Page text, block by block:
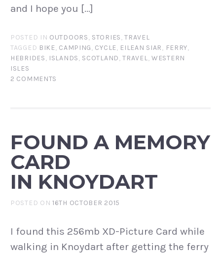
and I hope you […]
POSTED IN OUTDOORS, STORIES,TRAVEL
TAGGED BIKE, CAMPING, CYCLE, EILEAN SIAR, FERRY,
HEBRIDES, ISLANDS, SCOTLAND,TRAVEL,WESTERN
ISLES
2 COMMENTS
FOUND A MEMORY
CARD
IN KNOYDART
POSTED ON16TH OCTOBER 2015
I found this 256mb XD-Picture Card while
walking in Knoydart after getting the ferry